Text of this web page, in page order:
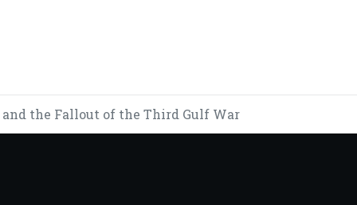
COOPERATION
LED BY PRESIDENT U MIN AUNG HLAING TO
and the Fallout of the Third Gulf War